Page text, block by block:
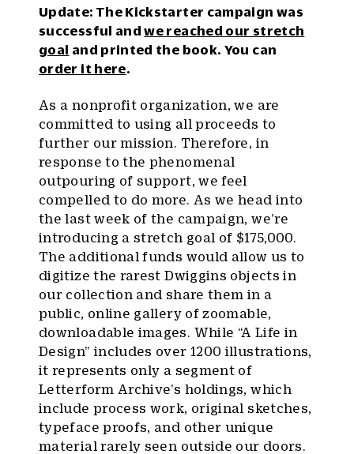
Update: The Kickstarter campaign was
successful andwe reached our stretch
goal and printed the book. You can
order it here.
As a nonprofit organization, we are
committed to using all proceeds to
further our mission. Therefore, in
response to the phenomenal
outpouring of support, we feel
compelled to do more. As we head into
the last week of the campaign, we’re
introducing a stretch goal of $175,000.
The additional funds would allow us to
digitize the rarest Dwiggins objects in
our collection and share them in a
public, online gallery of zoomable,
downloadable images. While “A Life in
Design” includes over 1200 illustrations,
it represents only a segment of
Letterform Archive’s holdings, which
include process work, original sketches,
typeface proofs, and other unique
material rarely seen outside our doors.